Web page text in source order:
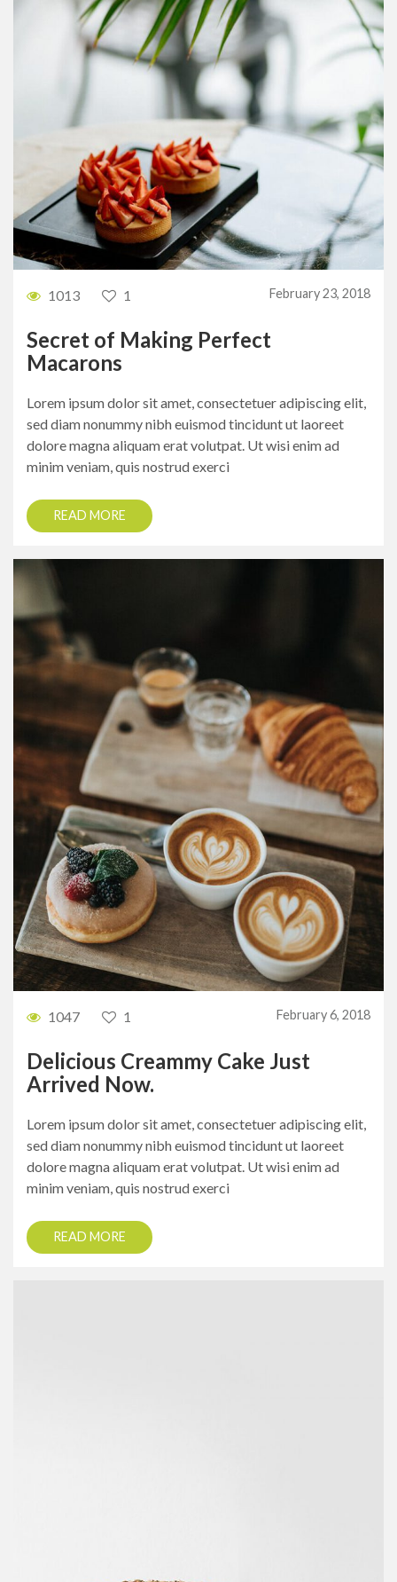
1013 1 February 23, 2018
Secret of Making Perfect
Macarons
Lorem ipsum dolor sit amet, consectetuer adipiscing elit,
sed diam nonummy nibh euismod tincidunt ut laoreet
dolore magna aliquam erat volutpat. Ut wisi enim ad
minim veniam, quis nostrud exerci
READ MORE
1047 1 February 6, 2018
Delicious Creammy Cake Just
Arrived Now.
Lorem ipsum dolor sit amet, consectetuer adipiscing elit,
sed diam nonummy nibh euismod tincidunt ut laoreet
dolore magna aliquam erat volutpat. Ut wisi enim ad
minim veniam, quis nostrud exerci
READ MORE